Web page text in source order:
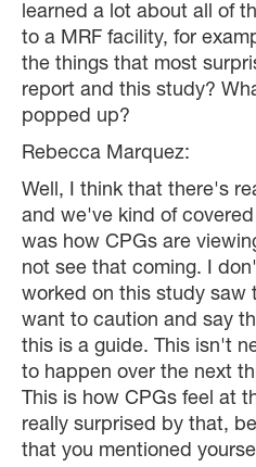
learned a lot about all of
to a MRF facility, for
the things that most
report and this study?
popped up?
Rebecca Marquez:
Well, I think that there's
and we've kind of
was how CPGs are
not see that coming. I
worked on this study saw
want to caution and say
this is a guide. This isn't
to happen over the next
This is how CPGs feel at
really surprised by that,
that you mentioned